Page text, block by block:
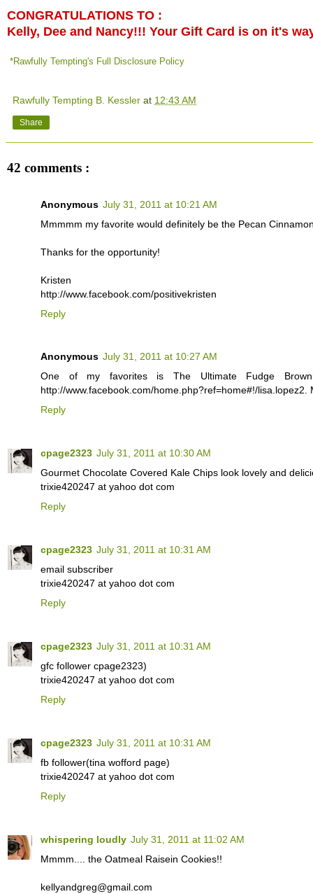
CONGRATULATIONS TO :
Kelly, Dee and Nancy!!! Your Gift Card is on it's
*Rawfully Tempting's Full Disclosure Policy
Rawfully Tempting B. Kessler at 12:43 AM
Share
42 comments :
Anonymous July 31, 2011 at 10:21 AM
Mmmmm my favorite would definitely be the Pecan
Thanks for the opportunity!
Kristen
http://www.facebook.com/positivekristen
Reply
Anonymous July 31, 2011 at 10:27 AM
One of my favorites is The Ultimate Fudge
http://www.facebook.com/home.php?ref=home#!/
Reply
cpage2323 July 31, 2011 at 10:30 AM
Gourmet Chocolate Covered Kale Chips look lovely and
trixie420247 at yahoo dot com
Reply
cpage2323 July 31, 2011 at 10:31 AM
email subscriber
trixie420247 at yahoo dot com
Reply
cpage2323 July 31, 2011 at 10:31 AM
gfc follower cpage2323)
trixie420247 at yahoo dot com
Reply
cpage2323 July 31, 2011 at 10:31 AM
fb follower(tina wofford page)
trixie420247 at yahoo dot com
Reply
whispering loudly July 31, 2011 at 11:02 AM
Mmmm.... the Oatmeal Raisein Cookies!!
kellyandgreg@gmail.com